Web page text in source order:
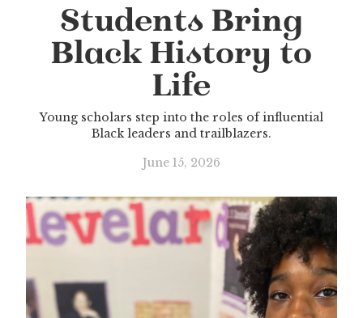
Students Bring
Black History to
Life
Young scholars step into the roles of influential
Black leaders and trailblazers.
June 15, 2026